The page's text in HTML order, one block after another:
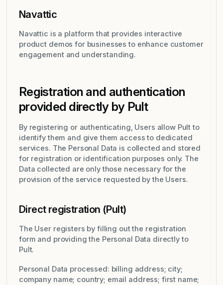
Navattic
Navattic is a platform that provides interactive
product demos for businesses to enhance customer
engagement and understanding.
Registration and authentication
provided directly by Pult
By registering or authenticating, Users allow Pult to
identify them and give them access to dedicated
services. The Personal Data is collected and stored
for registration or identification purposes only. The
Data collected are only those necessary for the
provision of the service requested by the Users.
Direct registration (Pult)
The User registers by filling out the registration
form and providing the Personal Data directly to
Pult.
Personal Data processed: billing address; city;
company name; country; email address; first name;